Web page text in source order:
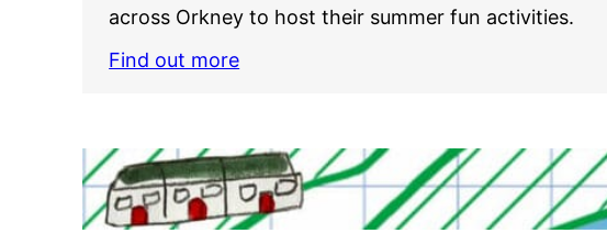
across Orkney to host their summer fun activities.
Find out more